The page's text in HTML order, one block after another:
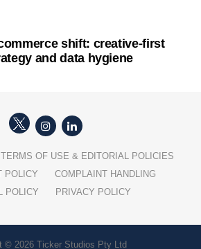
shift: creative-first
and data hygiene
TERMS OF USE & EDITORIAL POLICIES
POLICY
COMPLAINT HANDLING
POLICY
PRIVACY POLICY
© 2026 Ticker Studios Pty Ltd